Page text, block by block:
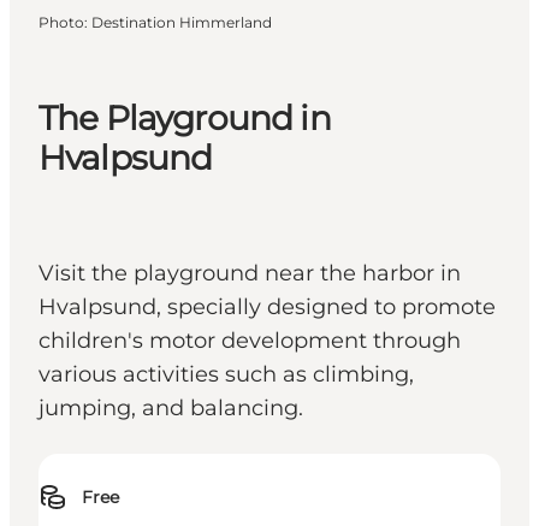
The Playground in
Hvalpsund
Visit the playground near the harbor in
Hvalpsund, specially designed to promote
children's motor development through
various activities such as climbing,
jumping, and balancing.
Free
Photo: Destination Himmerland